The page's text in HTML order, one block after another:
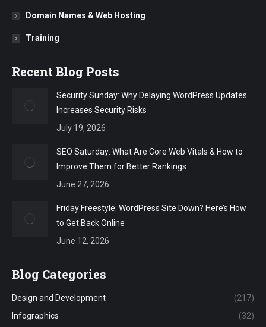
Domain Names & Web Hosting
Training
Recent Blog Posts
Security Sunday: Why Delaying WordPress Updates
Increases Security Risks
July 19, 2026
SEO Saturday: What Are Core Web Vitals & How to
Improve Them for Better Rankings
June 27, 2026
Friday Freestyle: WordPress Site Down? Here’s How
to Get Back Online
June 12, 2026
Blog Categories
Design and Development
(217)
Infographics
(32)